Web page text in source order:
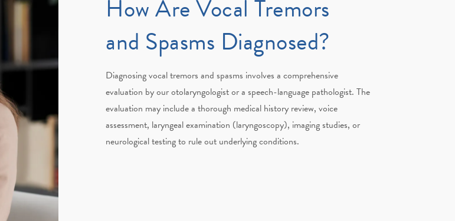
How Are Vocal Tremors
and Spasms Diagnosed?
Diagnosing vocal tremors and spasms involves a comprehensive
evaluation by our otolaryngologist or a speech-language pathologist. The
evaluation may include a thorough medical history review, voice
assessment, laryngeal examination (laryngoscopy), imaging studies, or
neurological testing to rule out underlying conditions.